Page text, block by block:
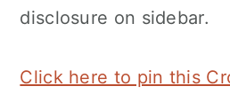
disclosure on sidebar.
Click here to pin this